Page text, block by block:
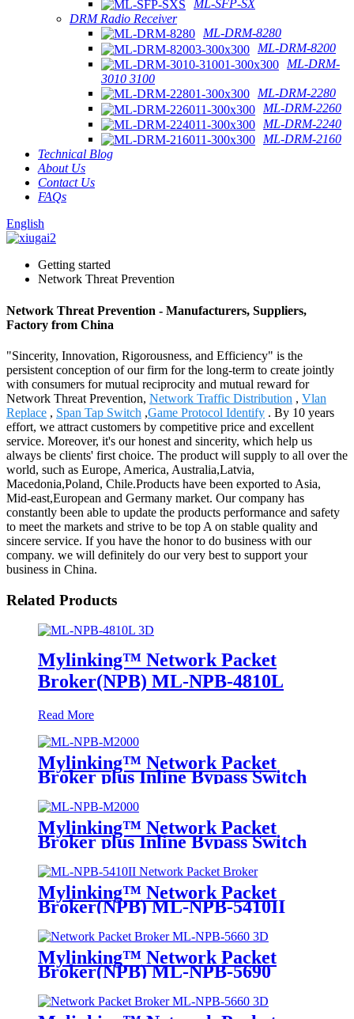
ML-SFP-SX
DRM Radio Receiver
ML-DRM-8280
ML-DRM-8200
ML-DRM-
3010 3100
ML-DRM-2280
ML-DRM-2260
ML-DRM-2240
ML-DRM-2160
Technical Blog
About Us
Contact Us
FAQs
English
Getting started
Network Threat Prevention
Network Threat Prevention - Manufacturers, Suppliers,
Factory from China
"Sincerity, Innovation, Rigorousness, and Efficiency" is the
persistent conception of our firm for the long-term to create jointly
with consumers for mutual reciprocity and mutual reward for
Network Threat Prevention, Network Traffic Distribution , Vlan
Replace , Span Tap Switch ,Game Protocol Identify . By 10 years
effort, we attract customers by competitive price and excellent
service. Moreover, it's our honest and sincerity, which help us
always be clients' first choice. The product will supply to all over the
world, such as Europe, America, Australia,Latvia,
Macedonia,Poland, Chile.Products have been exported to Asia,
Mid-east,European and Germany market. Our company has
constantly been able to update the products performance and safety
to meet the markets and strive to be top A on stable quality and
sincere service. If you have the honor to do business with our
company. we will definitely do our very best to support your
business in China.
Related Products
Mylinking™ Network Packet
Broker(NPB) ML-NPB-4810L
Read More
Mylinking™ Network Packet
Broker plus Inline Bypass Switch
Mylinking™ Network Packet
Broker plus Inline Bypass Switch
Mylinking™ Network Packet
Broker(NPB) ML-NPB-5410II
Mylinking™ Network Packet
Broker(NPB) ML-NPB-5690